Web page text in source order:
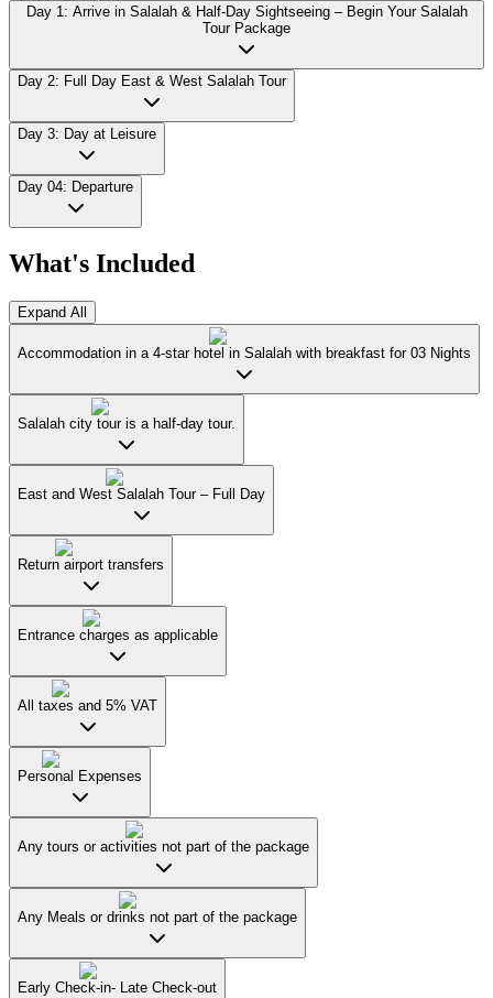
Day 1: Arrive in Salalah & Half-Day Sightseeing – Begin Your Salalah
Tour Package
Day 2: Full Day East & West Salalah Tour
Day 3: Day at Leisure
Day 04: Departure
What's Included
Expand All
Accommodation in a 4-star hotel in Salalah with breakfast for 03 Nights
Salalah city tour is a half-day tour.
East and West Salalah Tour – Full Day
Return airport transfers
Entrance charges as applicable
All taxes and 5% VAT
Personal Expenses
Any tours or activities not part of the package
Any Meals or drinks not part of the package
Early Check-in- Late Check-out